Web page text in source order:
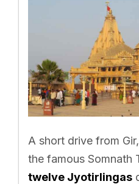
A short drive from
the famous Somnath
twelve Jyotirlingas